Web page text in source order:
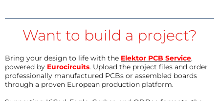
Want to build a project?
Bring your design to life with the Elektor PCB Service,
powered by Eurocircuits. Upload the project files and order
professionally manufactured PCBs or assembled boards
through a proven European production platform.